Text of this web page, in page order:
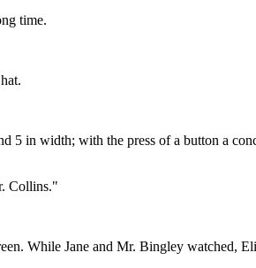
time.
5 in width; with the press of a button a
Collins."
While Jane and Mr. Bingley watched,